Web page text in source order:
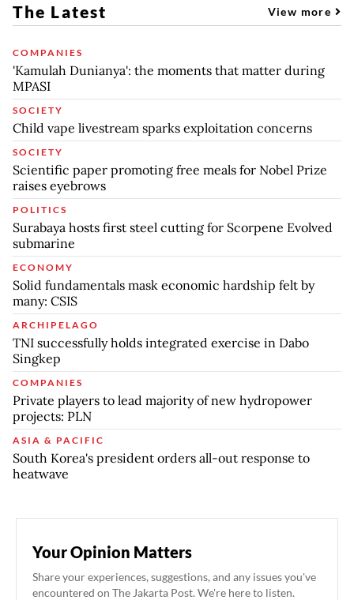
The Latest View more
COMPANIES
'Kamulah Dunianya': the moments that matter during
MPASI
SOCIETY
Child vape livestream sparks exploitation concerns
SOCIETY
Scientific paper promoting free meals for Nobel Prize
raises eyebrows
POLITICS
Surabaya hosts first steel cutting for Scorpene Evolved
submarine
ECONOMY
Solid fundamentals mask economic hardship felt by
many: CSIS
ARCHIPELAGO
TNI successfully holds integrated exercise in Dabo
Singkep
COMPANIES
Private players to lead majority of new hydropower
projects: PLN
ASIA & PACIFIC
South Korea's president orders all-out response to
heatwave
Your Opinion Matters
Share your experiences, suggestions, and any issues you've
encountered on The Jakarta Post. We're here to listen.